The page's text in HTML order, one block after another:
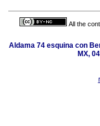
All the
Aldama 74 esquina con
MX,